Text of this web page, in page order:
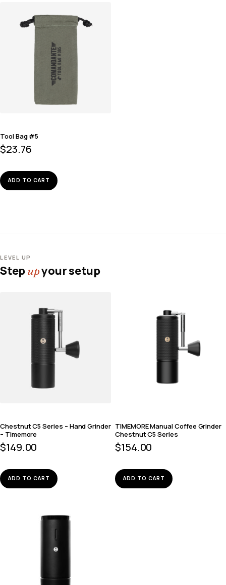
Tool Bag #5
$23.76
ADD TO CART
LEVEL UP
Stepupyour setup
Chestnut C5 Series – Hand Grinder
– Timemore
$149.00
ADD TO CART
TIMEMORE Manual Coffee Grinder
Chestnut C5 Series
$154.00
ADD TO CART